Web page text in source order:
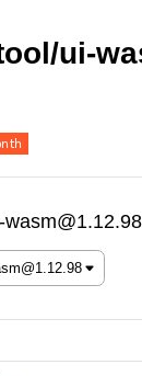
ui-